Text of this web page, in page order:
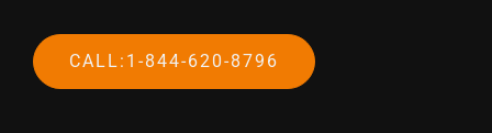
CALL:1-844-620-8796